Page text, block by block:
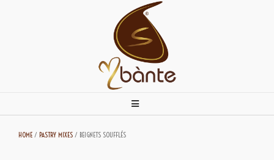
HOME / PASTRY MIXES / BEIGNETS SOUFFLÉS